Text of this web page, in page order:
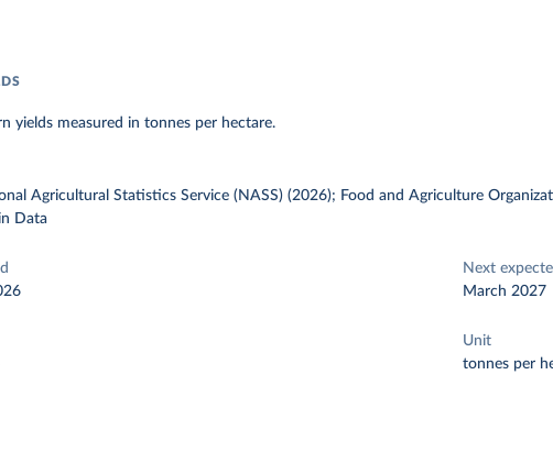
yields measured in tonnes per hectare.
Agricultural Statistics Service (NASS) (2026); Food and Agriculture
Data
Next
March 2027
Unit
tonnes per